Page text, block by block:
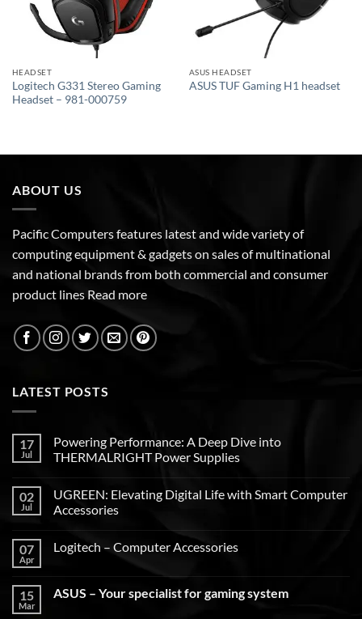
HEADSET
Logitech G331 Stereo Gaming
Headset – 981-000759
ASUS HEADSET
ASUS TUF Gaming H1 headset
ABOUT US
Pacific Computers features latest and wide variety of
computing equipment & gadgets on sales of multinational
and national brands from both commercial and consumer
product lines Read more
LATEST POSTS
17
Jul
Powering Performance: A Deep Dive into
THERMALRIGHT Power Supplies
02
Jul
UGREEN: Elevating Digital Life with Smart Computer
Accessories
07
Apr
Logitech – Computer Accessories
15
Mar
ASUS – Your specialist for gaming system